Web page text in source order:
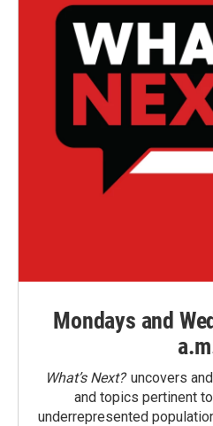
Mondays and
What’s Next?uncovers
and topics pertinent
underrepresented